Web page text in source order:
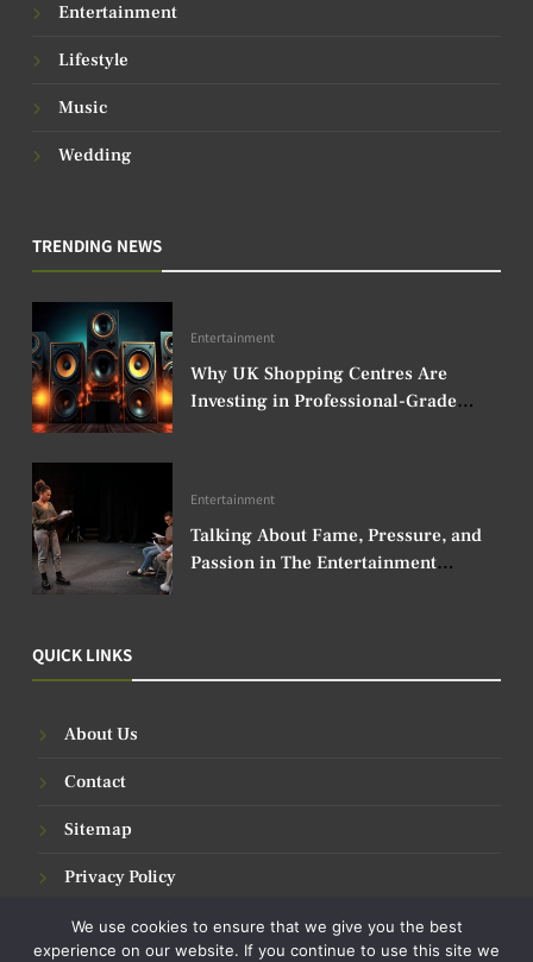
Entertainment
Lifestyle
Music
Wedding
TRENDING NEWS
Entertainment
Why UK Shopping Centres Are
Investing in Professional-Grade
Entertainment
Talking About Fame, Pressure, and
Passion in The Entertainment
QUICK LINKS
About Us
Contact
Sitemap
Privacy Policy
We use cookies to ensure that we give you the best
experience on our website. If you continue to use this site we